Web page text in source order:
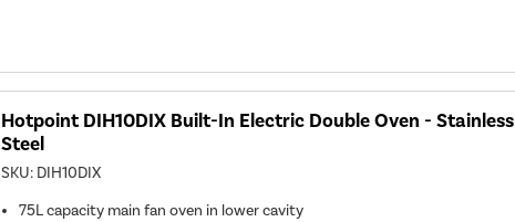
Hotpoint DIH10DIX Built-In Electric Double Oven - Stainless
Steel
SKU: DIH10DIX
75L capacity main fan oven in lower cavity